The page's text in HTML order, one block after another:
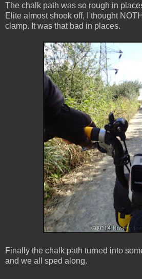
The chalk path was so rough in
Elite almost shook off, I thought
clamp. It was that bad in places.
Finally the chalk path turned into
and we all sped along.